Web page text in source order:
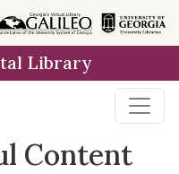
Library
Content